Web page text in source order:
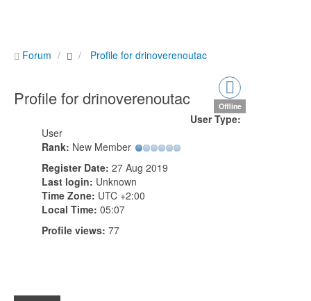
Forum Profile for drinoverenoutac
Profile for drinoverenoutac Offline
User Type:
User
Rank: New Member
Register Date: 27 Aug 2019
Last login: Unknown
Time Zone: UTC +2:00
Local Time: 05:07
Profile views: 77